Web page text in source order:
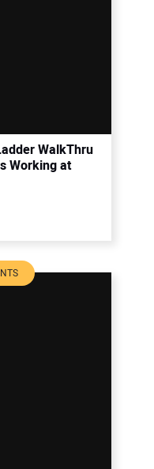
WalkThru
Working at